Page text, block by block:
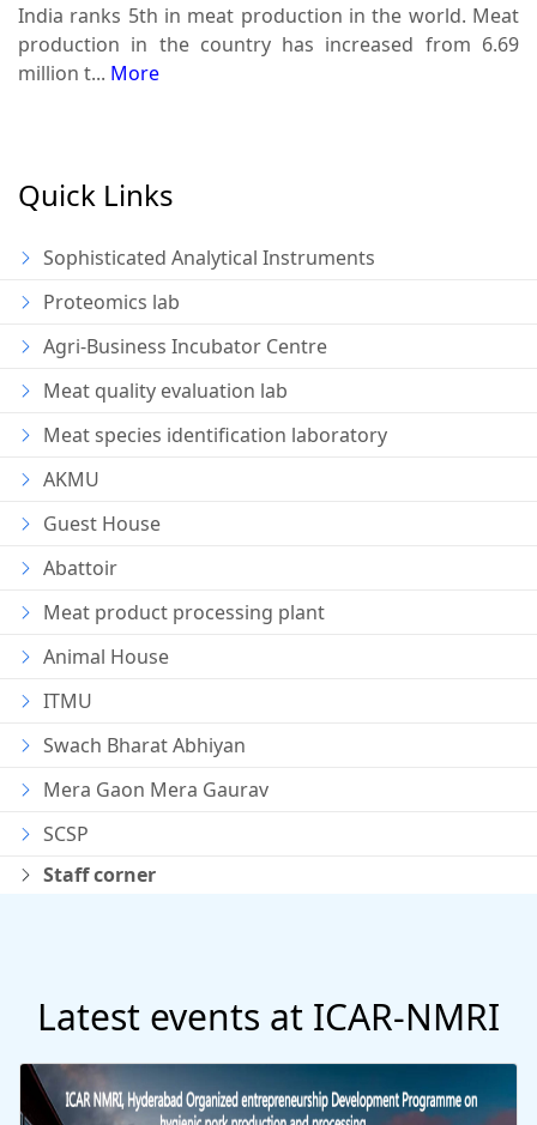
India ranks 5th in meat production in the world. Meat
production in the country has increased from 6.69
million t... More
Quick Links
Sophisticated Analytical Instruments
Proteomics lab
Agri-Business Incubator Centre
Meat quality evaluation lab
Meat species identification laboratory
AKMU
Guest House
Abattoir
Meat product processing plant
Animal House
ITMU
Swach Bharat Abhiyan
Mera Gaon Mera Gaurav
SCSP
Staff corner
Latest events at ICAR-NMRI